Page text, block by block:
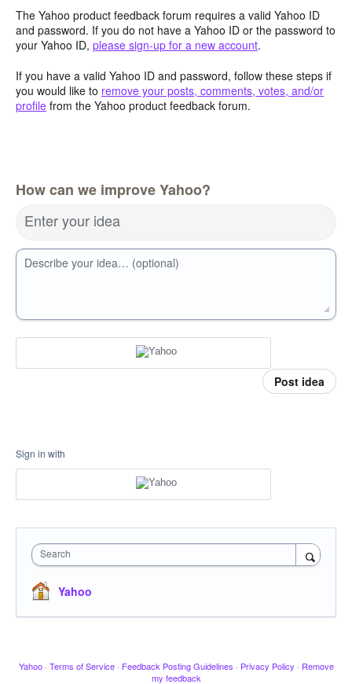
The Yahoo product feedback forum requires a valid Yahoo ID
and password. If you do not have a Yahoo ID or the password to
your Yahoo ID, please sign-up for a new account.
If you have a valid Yahoo ID and password, follow these steps if
you would like to remove your posts, comments, votes, and/or
profile from the Yahoo product feedback forum.
How can we improve Yahoo?
Enter your idea
Describe your idea… (optional)
Post idea
Sign in with
Search
Yahoo
Yahoo · Terms of Service · Feedback Posting Guidelines · Privacy Policy · Remove
my feedback